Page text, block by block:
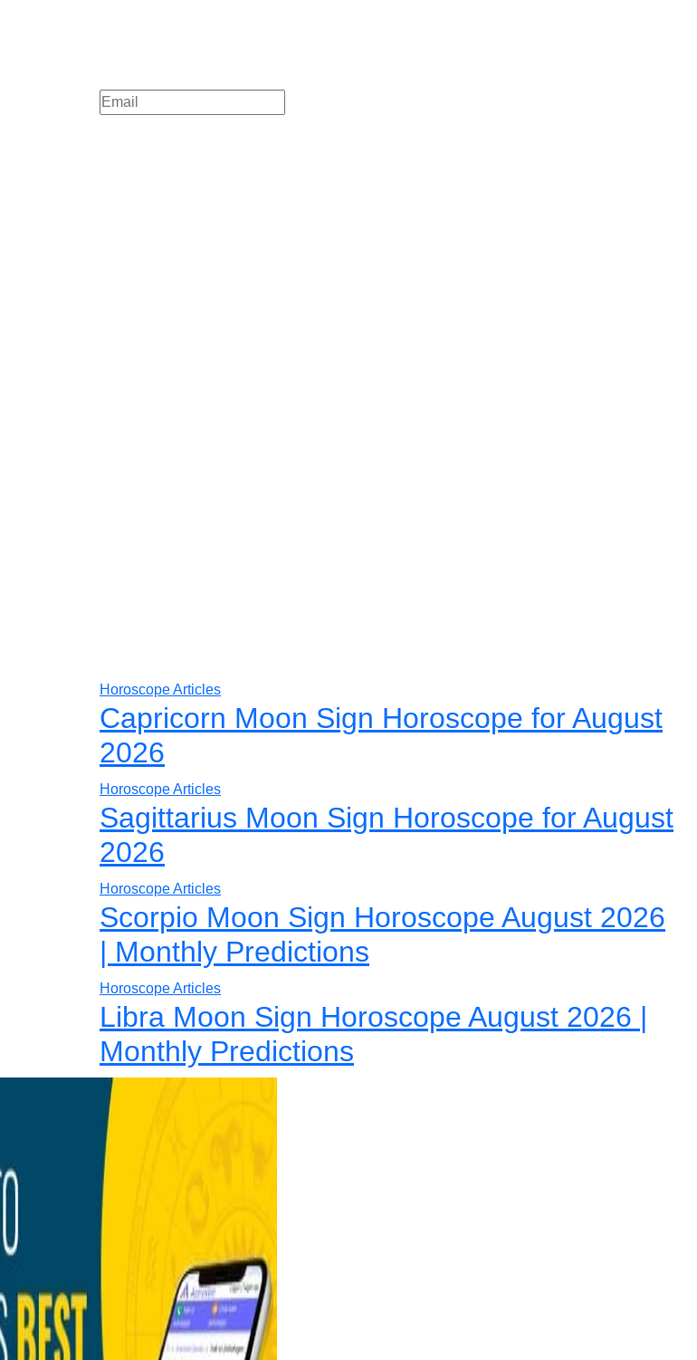
Horoscope Articles
Capricorn Moon Sign Horoscope for August
2026
Horoscope Articles
Sagittarius Moon Sign Horoscope for August
2026
Horoscope Articles
Scorpio Moon Sign Horoscope August 2026
| Monthly Predictions
Horoscope Articles
Libra Moon Sign Horoscope August 2026 |
Monthly Predictions